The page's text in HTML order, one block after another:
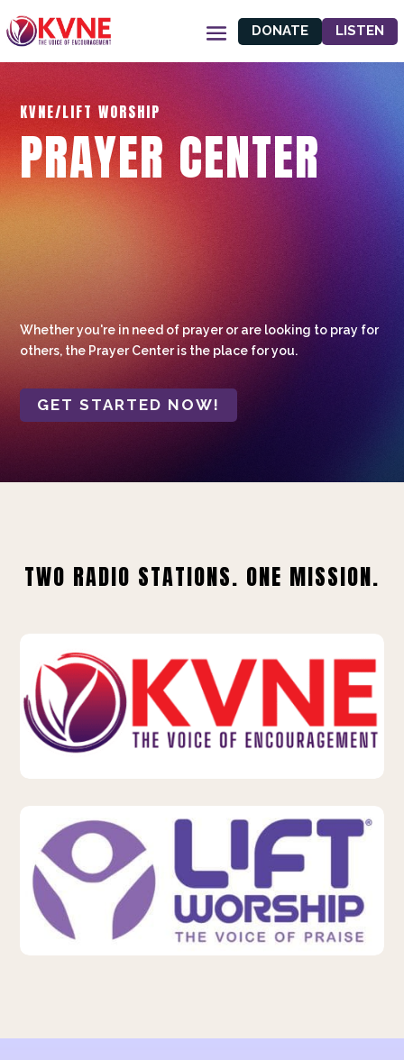
DONATE LISTEN
KVNE/LIFT WORSHIP
PRAYER CENTER
Whether you're in need of prayer or are looking to pray for
others, the Prayer Center is the place for you.
GET STARTED NOW!
TWO RADIO STATIONS. ONE MISSION.